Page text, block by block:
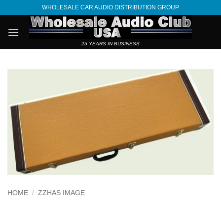
content
WHOLESALE CAR AUDIO DISTRIBUTION GROUP
25 YEARS IN BUSINESS
HOME / ZZHAS IMAGE